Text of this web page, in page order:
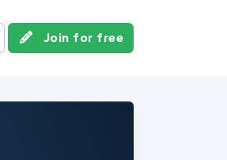
Join for free